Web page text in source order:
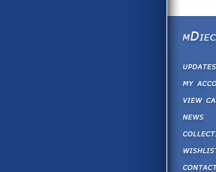
Version
German
Version
Russian
Version